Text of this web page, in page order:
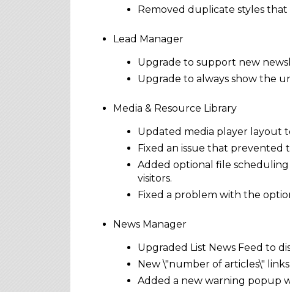
Removed duplicate styles
Lead Manager
Upgrade to support new
Upgrade to always show the
Media & Resource Library
Updated media player layout
Fixed an issue that prevented
Added optional file
visitors.
Fixed a problem with the
News Manager
Upgraded List News Feed to
New \"number of articles\"
Added a new warning popup